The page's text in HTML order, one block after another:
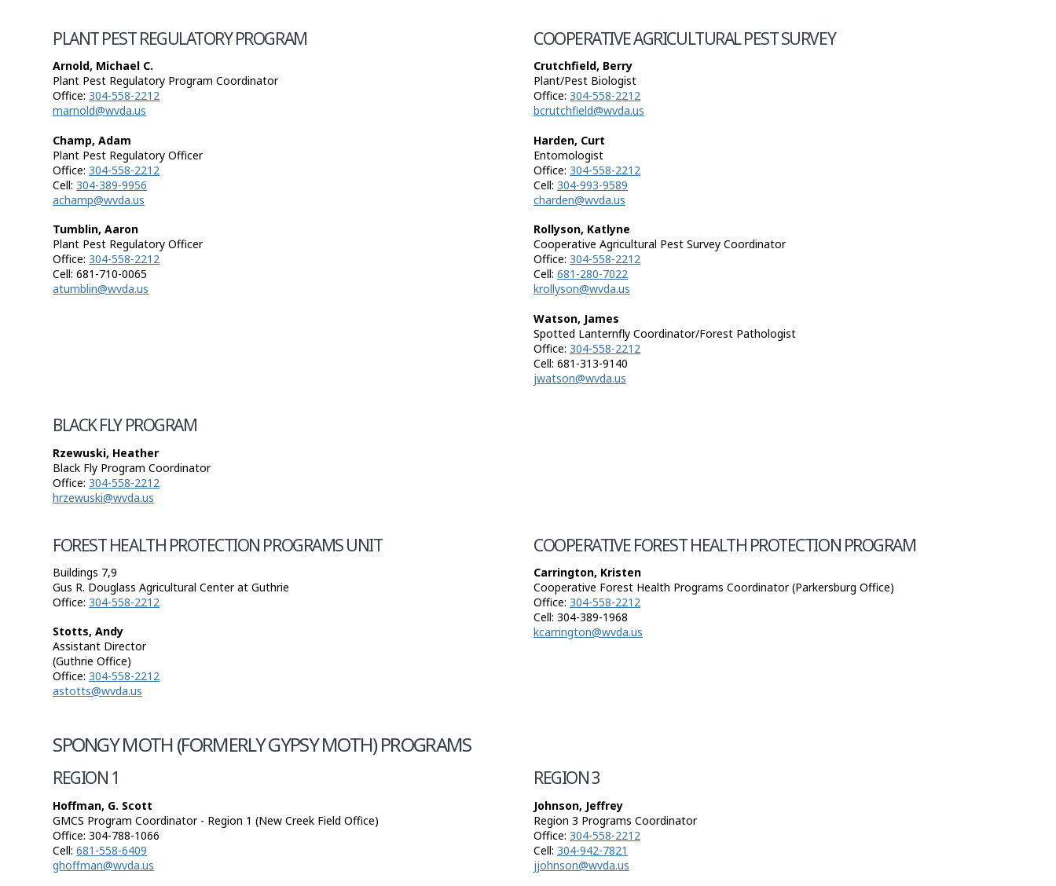
PLANT PEST REGULATORY PROGRAM
Arnold, Michael C.
Plant Pest Regulatory Program Coordinator
Office:304-558-2212
marnold@wvda.us
Champ, Adam
Plant Pest Regulatory Officer
Office:304-558-2212
Cell:304-389-9956
achamp@wvda.us
Tumblin, Aaron
Plant Pest Regulatory Officer
Office:304-558-2212
Cell: 681-710-0065
atumblin@wvda.us
COOPERATIVE AGRICULTURAL PEST SURVEY
Crutchfield, Berry
Plant/Pest Biologist
Office: 304-558-2212
bcrutchfield@wvda.us
Harden, Curt
Entomologist
Office: 304-558-2212
Cell: 304-993-9589
charden@wvda.us
Rollyson, Katlyne
Cooperative Agricultural Pest Survey Coordinator
Office: 304-558-2212
Cell: 681-280-7022
krollyson@wvda.us
Watson, James
Spotted Lanternfly Coordinator/Forest Pathologist
Office: 304-558-2212
Cell: 681-313-9140
jwatson@wvda.us
BLACK FLY PROGRAM
Rzewuski, Heather
Black Fly Program Coordinator
Office:304-558-2212
hrzewuski@wvda.us
FOREST HEALTH PROTECTION PROGRAMS UNIT
Buildings 7,9
Gus R. Douglass Agricultural Center at Guthrie
Office:304-558-2212
Stotts, Andy
Assistant Director
(Guthrie Office)
Office:304-558-2212
astotts@wvda.us
COOPERATIVE FOREST HEALTH PROTECTION PROGRAM
Carrington, Kristen
Cooperative Forest Health Programs Coordinator (Parkersburg Office)
Office: 304-558-2212
Cell: 304-389-1968
kcarrington@wvda.us
SPONGY MOTH (FORMERLY GYPSY MOTH) PROGRAMS
REGION 1
Hoffman, G. Scott
GMCS Program Coordinator - Region 1 (New Creek Field Office)
Office:304-788-1066
Cell:681-558-6409
ghoffman@wvda.us
REGION 3
Johnson, Jeffrey
Region 3 Programs Coordinator
Office: 304-558-2212
Cell: 304-942-7821
jjohnson@wvda.us